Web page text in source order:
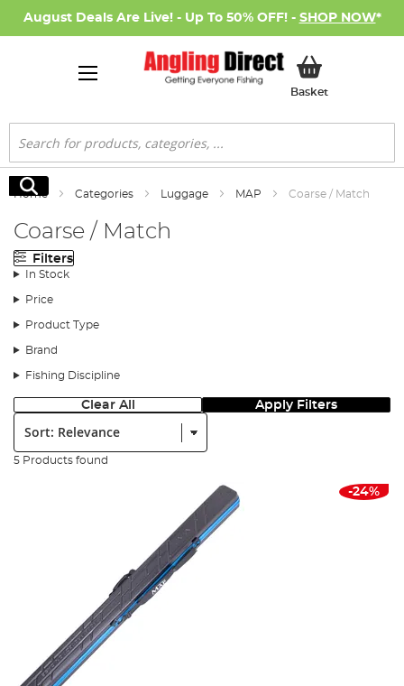
August Deals Are Live! - Up To 50% OFF! - SHOP NOW*
BasketMy Basket
Search
Search
Home Categories Luggage MAP Coarse / Match
Coarse / Match
Filters
In Stock
Price
Product Type
Brand
Fishing Discipline
Clear All Apply Filters
Sort:
5 Products found
-24%